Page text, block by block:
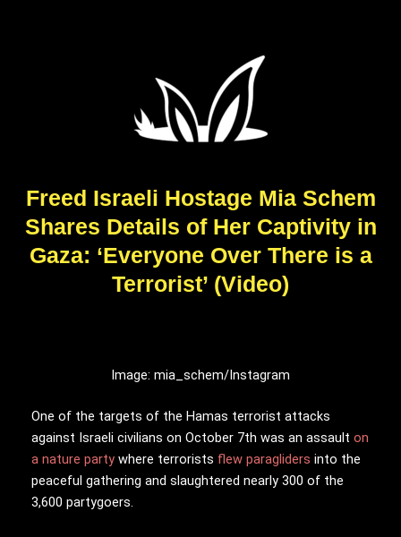
Freed Israeli Hostage Mia Schem
Shares Details of Her Captivity in
Gaza: ‘Everyone Over There is a
Terrorist’ (Video)
Image: mia_schem/Instagram
One of the targets of the Hamas terrorist attacks
against Israeli civilians on October 7th was an assault on
a nature party where terrorists flew paragliders into the
peaceful gathering and slaughtered nearly 300 of the
3,600 partygoers.